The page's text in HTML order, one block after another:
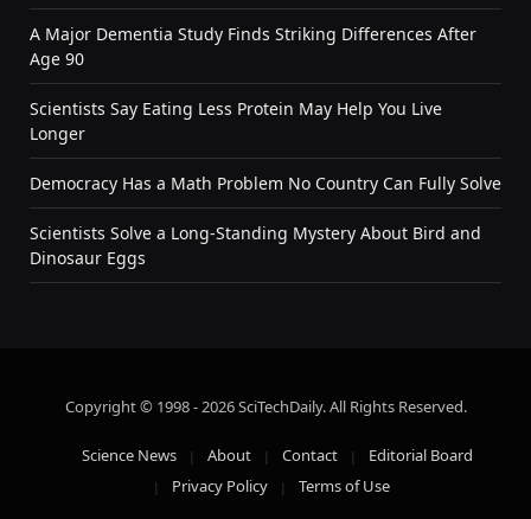
A Major Dementia Study Finds Striking Differences After
Age 90
Scientists Say Eating Less Protein May Help You Live
Longer
Democracy Has a Math Problem No Country Can Fully Solve
Scientists Solve a Long-Standing Mystery About Bird and
Dinosaur Eggs
Copyright © 1998 - 2026 SciTechDaily. All Rights Reserved.
Science News About Contact
Editorial Board
Privacy Policy
Terms of Use